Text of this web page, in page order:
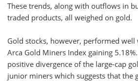
These trends, along with outflows in
traded products, all weighed on gold.
Gold stocks, however, performed well
Arca Gold Miners Index gaining
positive divergence of the large-cap
junior miners which suggests that the